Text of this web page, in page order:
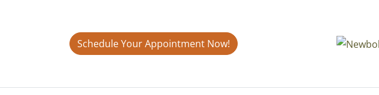
Schedule Your Appointment Now!